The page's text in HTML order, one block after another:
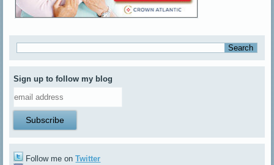
Sign up to follow my blog
Follow me onTwitter